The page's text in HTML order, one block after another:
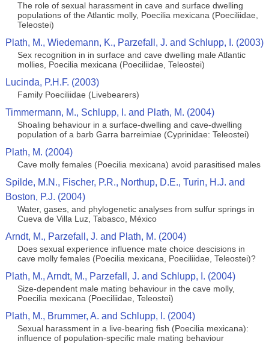
The role of sexual harassment in cave and surface dwelling
populations of the Atlantic molly, Poecilia mexicana (Poeciliidae,
Teleostei)
Plath, M., Wiedemann, K., Parzefall, J. and Schlupp, I. (2003)
Sex recognition in in surface and cave dwelling male Atlantic
mollies, Poecilia mexicana (Poeciliidae, Teleostei)
Lucinda, P.H.F. (2003)
Family Poeciliidae (Livebearers)
Timmermann, M., Schlupp, I. and Plath, M. (2004)
Shoaling behaviour in a surface-dwelling and cave-dwelling
population of a barb Garra barreimiae (Cyprinidae: Teleostei)
Plath, M. (2004)
Cave molly females (Poecilia mexicana) avoid parasitised males
Spilde, M.N., Fischer, P.R., Northup, D.E., Turin, H.J. and
Boston, P.J. (2004)
Water, gases, and phylogenetic analyses from sulfur springs in
Cueva de Villa Luz, Tabasco, México
Arndt, M., Parzefall, J. and Plath, M. (2004)
Does sexual experience influence mate choice descisions in
cave molly females (Poecilia mexicana, Poeciliidae, Teleostei)?
Plath, M., Arndt, M., Parzefall, J. and Schlupp, I. (2004)
Size-dependent male mating behaviour in the cave molly,
Poecilia mexicana (Poeciliidae, Teleostei)
Plath, M., Brummer, A. and Schlupp, I. (2004)
Sexual harassment in a live-bearing fish (Poecilia mexicana):
influence of population-specific male mating behaviour